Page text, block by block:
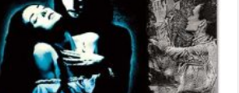
These
The Worst Public Moments
From Blake Lively & Ryan